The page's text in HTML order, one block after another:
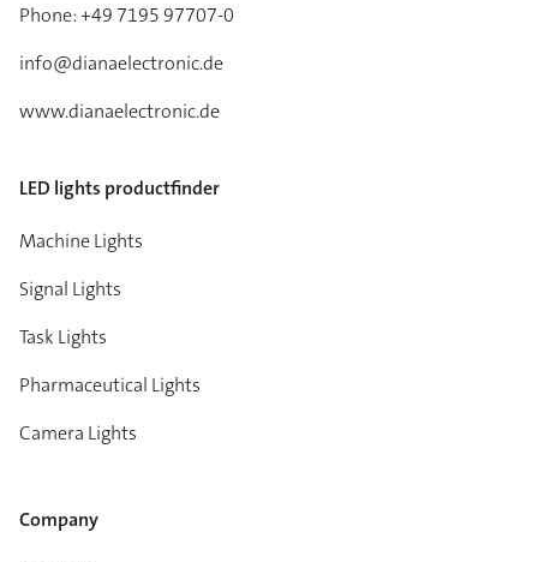
Phone: +49 7195 97707-0
info@dianaelectronic.de
www.dianaelectronic.de
LED lights productfinder
Machine Lights
Signal Lights
Task Lights
Pharmaceutical Lights
Camera Lights
Company